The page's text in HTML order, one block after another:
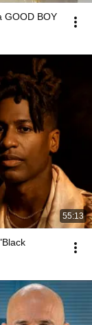
GOOD BOY
55:13